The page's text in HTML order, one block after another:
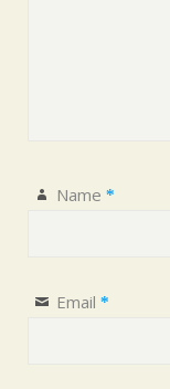
Name *
Email *